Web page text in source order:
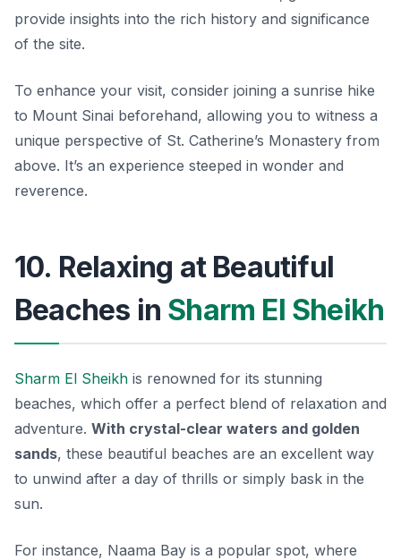
provide insights into the rich history and significance
of the site.
To enhance your visit, consider joining a sunrise hike
to Mount Sinai beforehand, allowing you to witness a
unique perspective of St. Catherine’s Monastery from
above. It’s an experience steeped in wonder and
reverence.
10. Relaxing at Beautiful
Beaches in Sharm El Sheikh
Sharm El Sheikh is renowned for its stunning
beaches, which offer a perfect blend of relaxation and
adventure. With crystal-clear waters and golden
sands, these beautiful beaches are an excellent way
to unwind after a day of thrills or simply bask in the
sun.
For instance, Naama Bay is a popular spot, where